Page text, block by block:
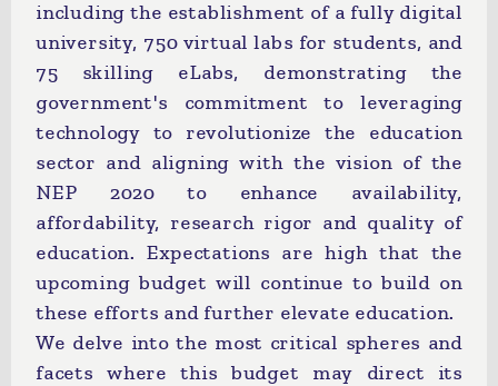
including the establishment of a fully digital
university, 750 virtual labs for students, and
75 skilling eLabs, demonstrating the
government's commitment to leveraging
technology to revolutionize the education
sector and aligning with the vision of the
NEP 2020 to enhance availability,
affordability, research rigor and quality of
education. Expectations are high that the
upcoming budget will continue to build on
these efforts and further elevate education.
We delve into the most critical spheres and
facets where this budget may direct its